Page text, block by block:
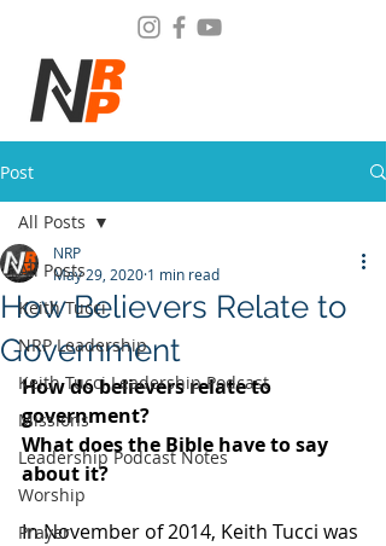
Post
All Posts
Keith Tucci
NRP Leadership
Keith Tucci Leadership Podcast
Missions
Leadership Podcast Notes
Worship
Prayer
All Posts
How Believers Relate to
Government
NRP
May 29, 2020 1 min read
How do believers relate to
government?
What does the Bible have to say
about it?
In November of 2014, Keith Tucci was